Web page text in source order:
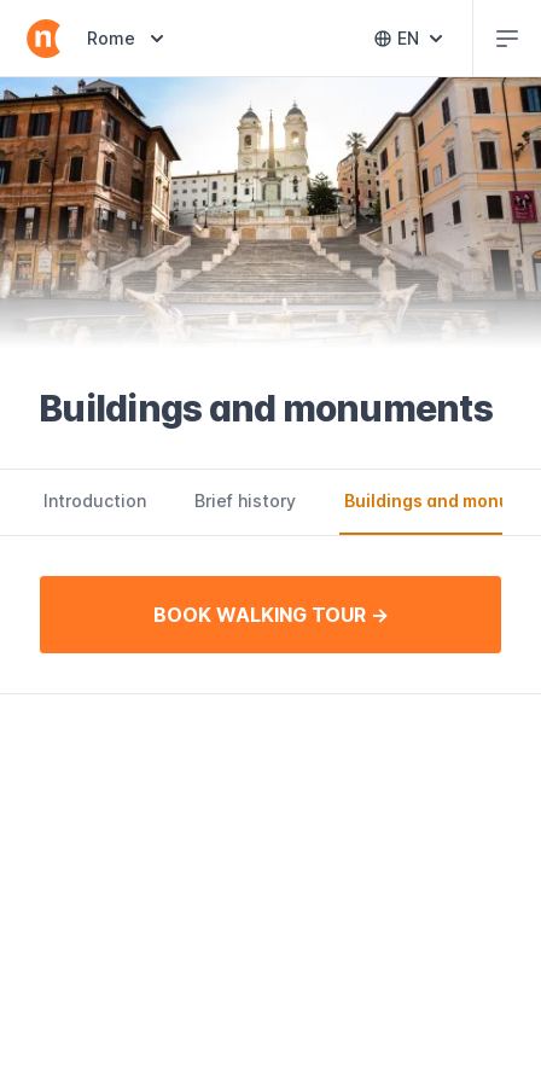
Abrir selector de destinos
Rome Abrir selector
EN
Buildings and monuments
Introduction Brief history Buildings and
BOOK WALKING TOUR →